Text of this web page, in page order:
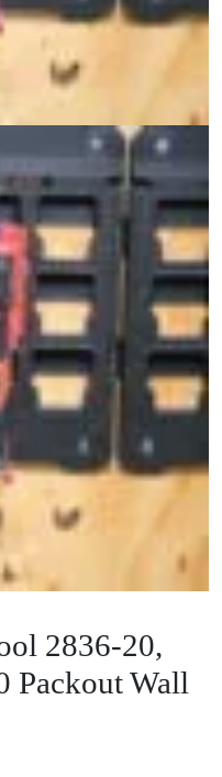
2836-20,
Packout Wall